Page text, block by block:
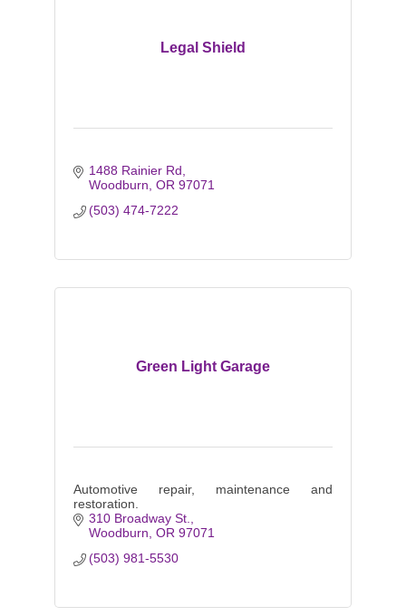
Legal Shield
1488 Rainier Rd
Woodburn OR 97071
(503) 474-7222
Green Light Garage
Automotive repair, maintenance and
restoration.
310 Broadway St.
Woodburn OR 97071
(503) 981-5530